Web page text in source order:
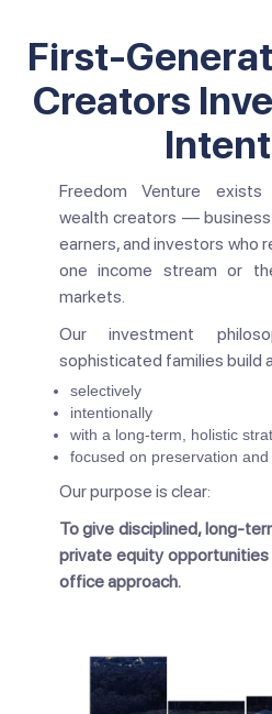
First-
Creators
Freedom Venture
wealth creators —
earners, and investors who
one income stream or
markets.
Our investment
sophisticated families build
selectively
intentionally
with a long-term, holistic
focused on preservation
Our purpose is clear:
To give disciplined, long-
private equity
office approach.